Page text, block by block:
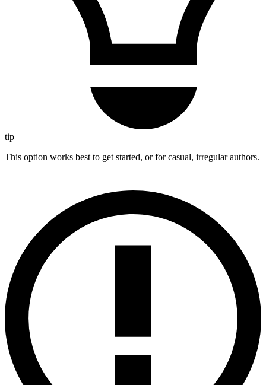
tip
This option works best to get started, or for casual, irregular authors.